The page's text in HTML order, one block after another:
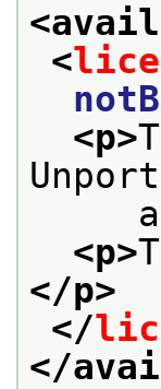
<
<p>
<p>
</p>
</
</